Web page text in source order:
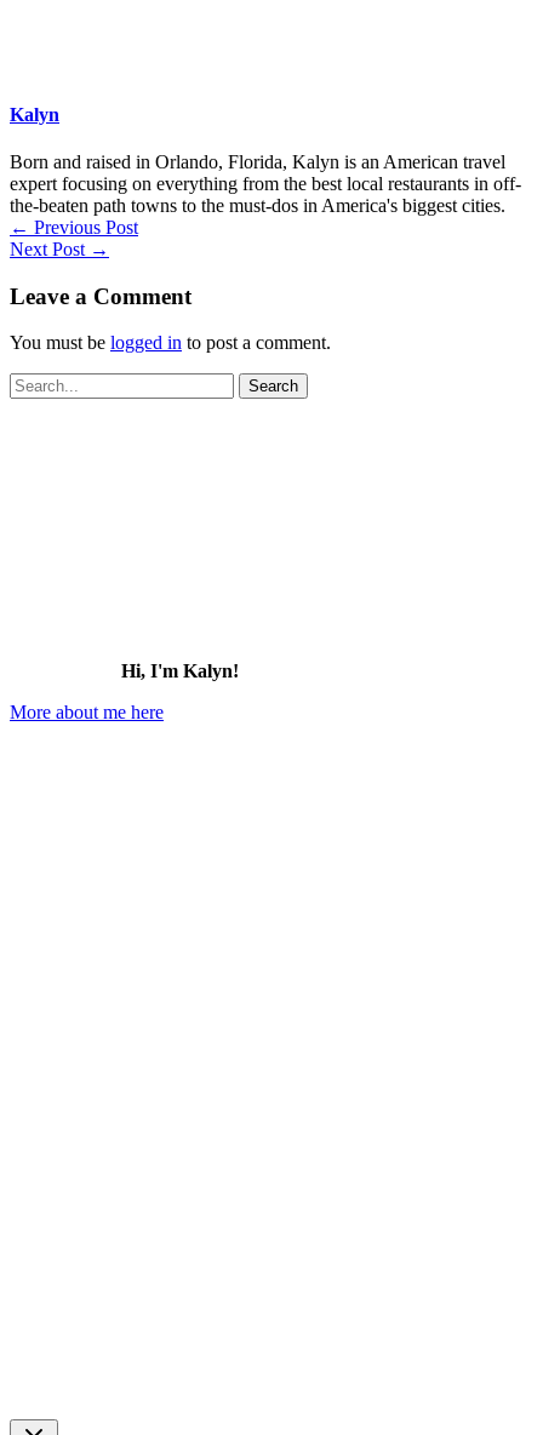
Kalyn
Born and raised in Orlando, Florida, Kalyn is an American travel
expert focusing on everything from the best local restaurants in off-
the-beaten path towns to the must-dos in America's biggest cities.
← Previous Post
Next Post →
Leave a Comment
You must be logged in to post a comment.
Search
for:
Hi, I'm Kalyn!
More about me here